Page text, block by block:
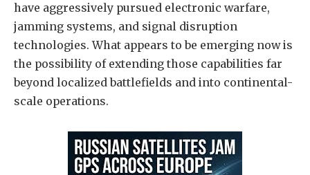
have aggressively pursued electronic warfare,
jamming systems, and signal disruption
technologies. What appears to be emerging now is
the possibility of extending those capabilities far
beyond localized battlefields and into continental-
scale operations.